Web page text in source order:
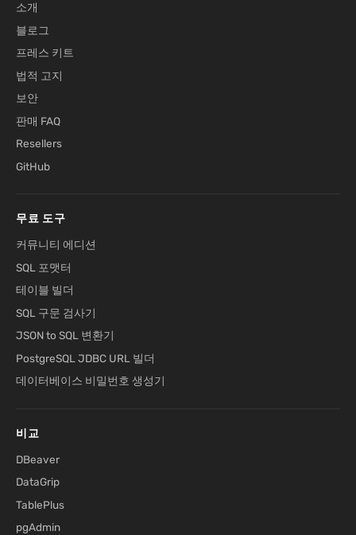
소개
블로그
프레스 키트
법적 고지
보안
판매 FAQ
Resellers
GitHub
무료 도구
커뮤니티 에디션
SQL 포맷터
테이블 빌더
SQL 구문 검사기
JSON to SQL 변환기
PostgreSQL JDBC URL 빌더
데이터베이스 비밀번호 생성기
비교
DBeaver
DataGrip
TablePlus
pgAdmin